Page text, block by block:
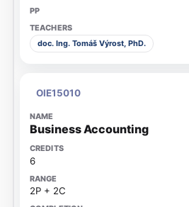
doc. Ing. Tomáš Výrost, PhD.
OIE15010
Business Accounting
6
2P + 2C